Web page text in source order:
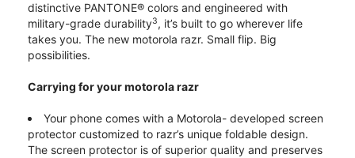
distinctive PANTONE® colors and engineered with
military-grade durability3, it’s built to go wherever life
takes you. The new motorola razr. Small flip. Big
possibilities.
Carrying for your motorola razr
Your phone comes with a Motorola- developed screen
protector customized to razr’s unique foldable design.
The screen protector is of superior quality and preserves